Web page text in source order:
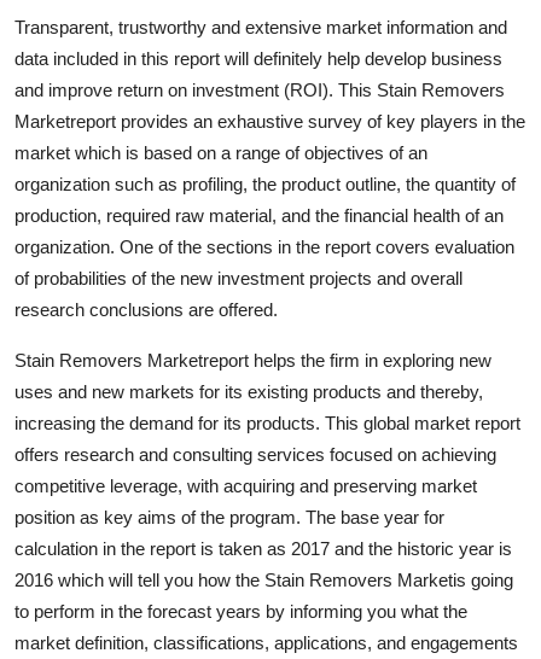
Transparent, trustworthy and extensive market information and
data included in this report will definitely help develop business
and improve return on investment (ROI). This Stain Removers
Marketreport provides an exhaustive survey of key players in the
market which is based on a range of objectives of an
organization such as profiling, the product outline, the quantity of
production, required raw material, and the financial health of an
organization. One of the sections in the report covers evaluation
of probabilities of the new investment projects and overall
research conclusions are offered.
Stain Removers Marketreport helps the firm in exploring new
uses and new markets for its existing products and thereby,
increasing the demand for its products. This global market report
offers research and consulting services focused on achieving
competitive leverage, with acquiring and preserving market
position as key aims of the program. The base year for
calculation in the report is taken as 2017 and the historic year is
2016 which will tell you how the Stain Removers Marketis going
to perform in the forecast years by informing you what the
market definition, classifications, applications, and engagements